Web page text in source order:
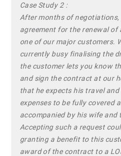
Case Study 2 :
After months of
agreement for the renewal
one of our major customers.
currently busy finalising the
the customer lets you know
and sign the contract at our
that he expects his travel
expenses to be fully covered
accompanied by his wife and
Accepting such a request
granting a benefit to this
award of the contract to a